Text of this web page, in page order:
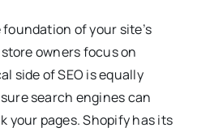
of your site’s
owners focus on
side of SEO is equally
search engines can
your pages. Shopify has its